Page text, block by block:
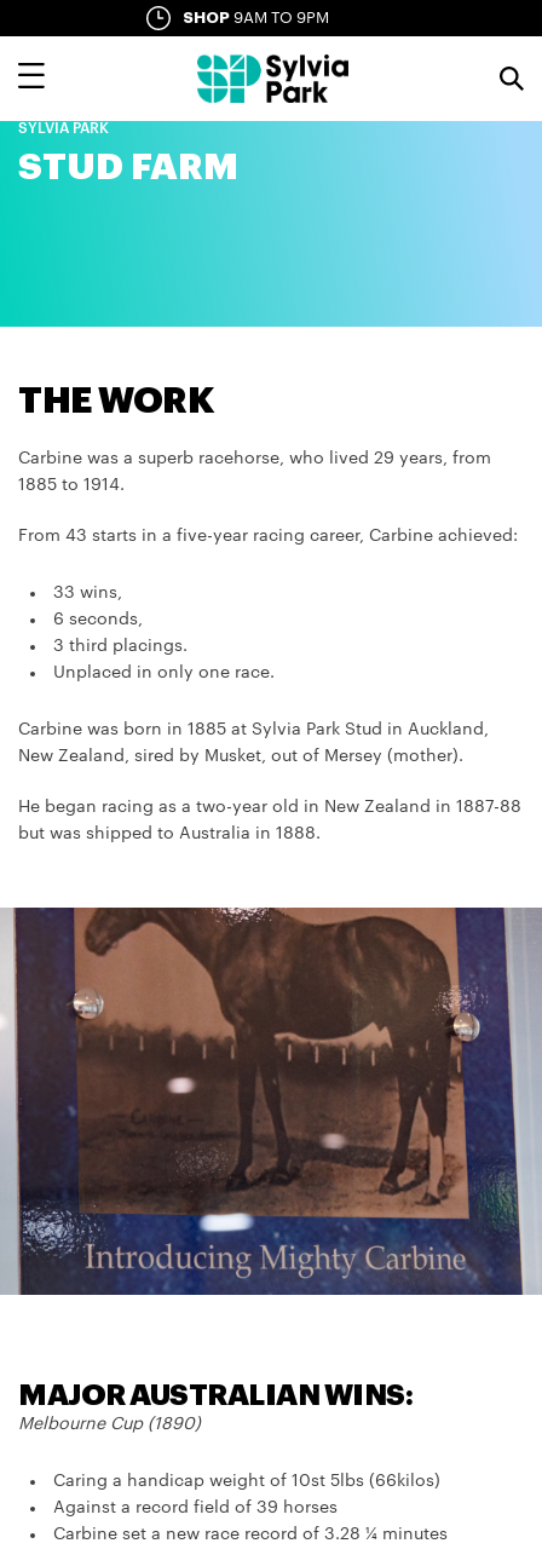
main
content
SHOP 9AM TO 9PM
SYLVIA PARK
STUD FARM
THE WORK
Carbine was a superb racehorse, who lived 29 years, from
1885 to 1914.
From 43 starts in a five-year racing career, Carbine achieved:
33 wins,
6 seconds,
3 third placings.
Unplaced in only one race.
Carbine was born in 1885 at Sylvia Park Stud in Auckland,
New Zealand, sired by Musket, out of Mersey (mother).
He began racing as a two-year old in New Zealand in 1887-88
but was shipped to Australia in 1888.
MAJOR AUSTRALIAN WINS:
Melbourne Cup (1890)
Caring a handicap weight of 10st 5lbs (66kilos)
Against a record field of 39 horses
Carbine set a new race record of 3.28 ¼ minutes